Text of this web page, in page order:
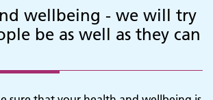
wellbeing - we will try
be as well as they can